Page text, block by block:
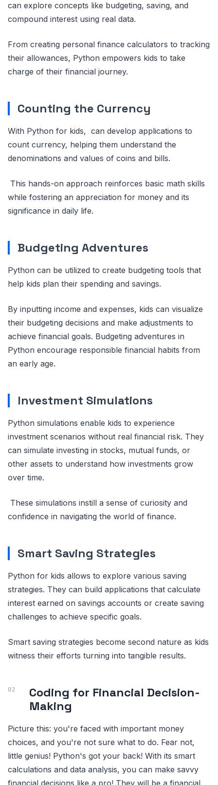
can explore concepts like budgeting, saving, and
compound interest using real data.
From creating personal finance calculators to tracking
their allowances, Python empowers kids to take
charge of their financial journey.
Counting the Currency
With Python for kids, can develop applications to
count currency, helping them understand the
denominations and values of coins and bills.
This hands-on approach reinforces basic math skills
while fostering an appreciation for money and its
significance in daily life.
Budgeting Adventures
Python can be utilized to create budgeting tools that
help kids plan their spending and savings.
By inputting income and expenses, kids can visualize
their budgeting decisions and make adjustments to
achieve financial goals. Budgeting adventures in
Python encourage responsible financial habits from
an early age.
Investment Simulations
Python simulations enable kids to experience
investment scenarios without real financial risk. They
can simulate investing in stocks, mutual funds, or
other assets to understand how investments grow
over time.
These simulations instill a sense of curiosity and
confidence in navigating the world of finance.
Smart Saving Strategies
Python for kids allows to explore various saving
strategies. They can build applications that calculate
interest earned on savings accounts or create saving
challenges to achieve specific goals.
Smart saving strategies become second nature as kids
witness their efforts turning into tangible results.
Coding for Financial Decision-
Making
Picture this: you're faced with important money
choices, and you're not sure what to do. Fear not,
little genius! Python's got your back! With its smart
calculations and data analysis, you can make savvy
financial decisions like a pro! They will be a financial